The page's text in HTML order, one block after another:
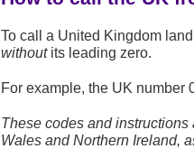
To call a United Kingdom
withoutits leading zero.
For example, the UK number
These codes and
Wales and Northern Ireland,